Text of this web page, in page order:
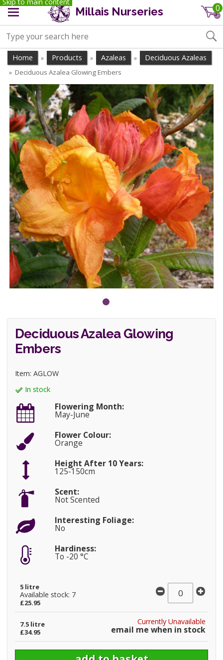
Millais Nurseries 0
Home » Products » Azaleas » Deciduous Azaleas
» Deciduous Azalea Glowing Embers
Deciduous Azalea Glowing
Embers
Item: AGLOW
In stock
Flowering Month:
May-June
Flower Colour:
Orange
Height After 10 Years:
125-150cm
Scent:
Not Scented
Interesting Foliage:
No
Hardiness:
To -20 °C
5 litre
Available stock: 7
£25.95
Currently Unavailable
email me when in stock
7.5 litre
£34.95